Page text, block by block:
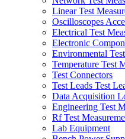
Linear Test
Oscilloscopes
Electrical Test
Electronic
Environmental
Temperature Test
Test Connectors
Test Leads Test
Data Acquisition
Engineering Test
Rf Test
Lab Equipment